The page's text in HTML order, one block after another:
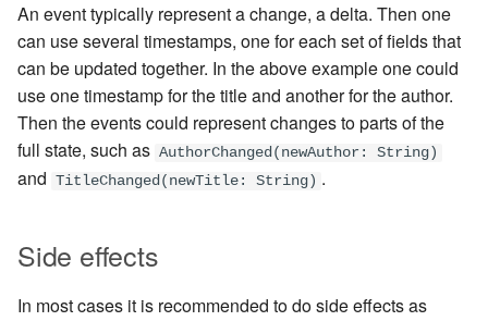
An event typically represent a change, a delta. Then one
can use several timestamps, one for each set of fields that
can be updated together. In the above example one could
use one timestamp for the title and another for the author.
Then the events could represent changes to parts of the
full state, such as AuthorChanged(newAuthor: String)
and TitleChanged(newTitle: String) .
Side effects
In most cases it is recommended to do side effects as